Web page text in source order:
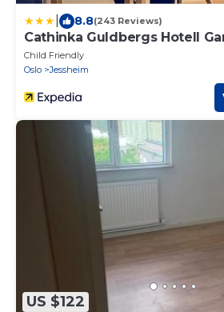
8.8(243 Reviews)
Cathinka Guldbergs Hotell
Child Friendly
Oslo
Jessheim
US $122